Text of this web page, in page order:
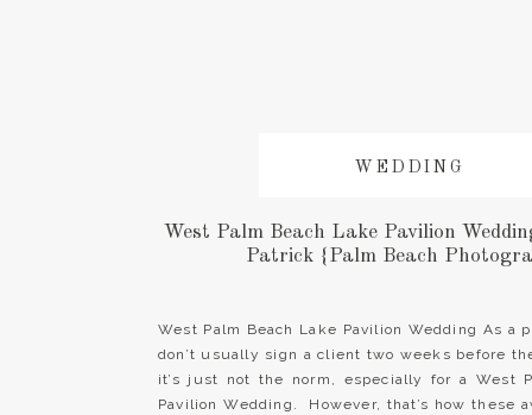
West Palm Beach Lake Pavilion Wedding As a
don’t usually sign a client two weeks before
it’s just not the norm, especially for a West
Pavilion Wedding. However, that’s how these
WEDDING
West Palm Beach Lake Pavilion
Patrick {Palm Beach